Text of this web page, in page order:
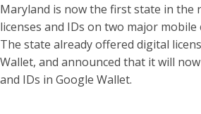
Maryland is now the first state in the
licenses and IDs on two major
The state already offered digital
Wallet, and announced that it will
and IDs in Google Wallet.